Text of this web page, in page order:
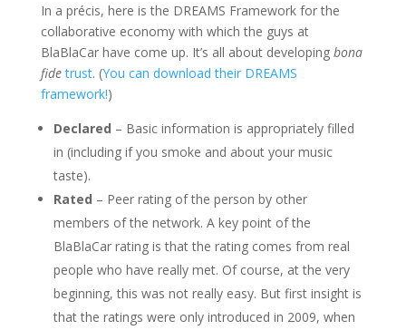
In a précis, here is the DREAMS Framework for the
collaborative economy with which the guys at
BlaBlaCar have come up. It’s all about developing bona
fide trust. (You can download their DREAMS
framework!)
Declared – Basic information is appropriately filled
in (including if you smoke and about your music
taste).
Rated – Peer rating of the person by other
members of the network. A key point of the
BlaBlaCar rating is that the rating comes from real
people who have really met. Of course, at the very
beginning, this was not really easy. But first insight is
that the ratings were only introduced in 2009, when